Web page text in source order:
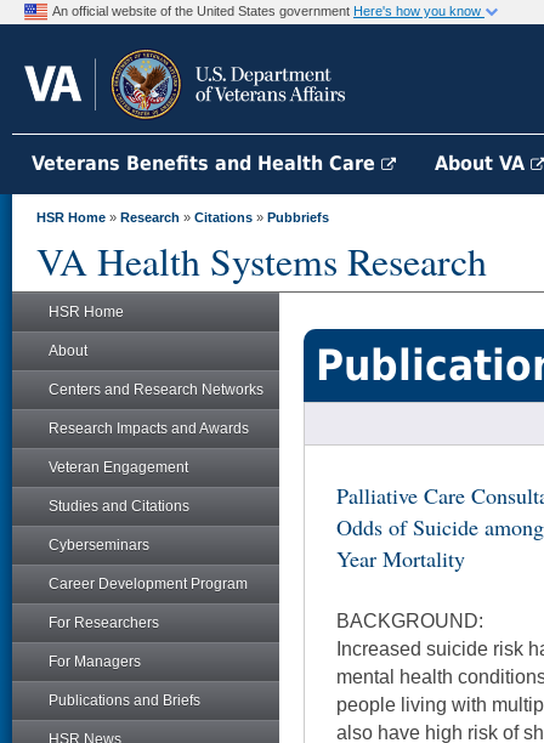
An official website of the United States government Here's how you know
Veterans Benefits and Health Care About VA
HSR Home » Research » Citations » Pubbriefs
VA Health Systems Research
HSR Home
About
Centers and Research Networks
Research Impacts and Awards
Veteran Engagement
Studies and Citations
Cyberseminars
Career Development Program
For Researchers
For Managers
Publications and Briefs
HSR News
Palliative Care
Odds of Suicide
Year Mortality
BACKGROUND:
Increased suicide risk
mental health
people living with
also have high risk of